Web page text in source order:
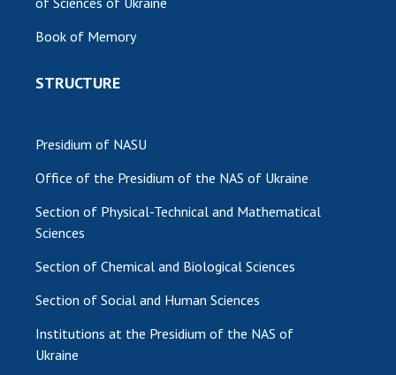
MEDIA ABOUT US
TRADE UNION OF THE NAS OF UKRAINE
CABINET
Book of Memory
STRUCTURE
Presidium of NASU
Office of the Presidium of the NAS of Ukraine
Section of Physical-Technical and Mathematical
Sciences
Section of Chemical and Biological Sciences
Section of Social and Human Sciences
Institutions at the Presidium of the NAS of
Ukraine